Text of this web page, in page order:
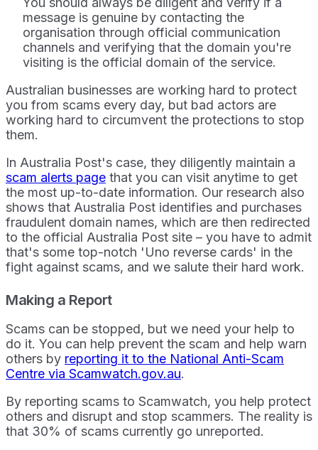
message is genuine by contacting the
organisation through official communication
channels and verifying that the domain you're
visiting is the official domain of the service.
Australian businesses are working hard to protect
you from scams every day, but bad actors are
working hard to circumvent the protections to stop
them.
In Australia Post's case, they diligently maintain a
scam alerts page that you can visit anytime to get
the most up-to-date information. Our research also
shows that Australia Post identifies and purchases
fraudulent domain names, which are then redirected
to the official Australia Post site – you have to admit
that's some top-notch 'Uno reverse cards' in the
fight against scams, and we salute their hard work.
Making a Report
Scams can be stopped, but we need your help to
do it. You can help prevent the scam and help warn
others by reporting it to the National Anti-Scam
Centre via Scamwatch.gov.au.
By reporting scams to Scamwatch, you help protect
others and disrupt and stop scammers. The reality is
that 30% of scams currently go unreported.